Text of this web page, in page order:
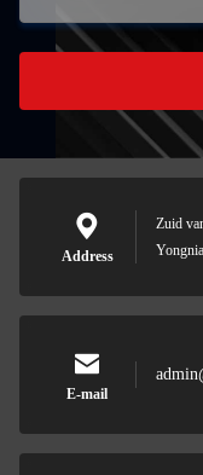
Address
Zuid
E-mail